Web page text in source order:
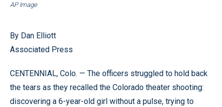
AP Image
By Dan Elliott
Associated Press
CENTENNIAL, Colo. — The officers struggled to hold back
the tears as they recalled the Colorado theater shooting:
discovering a 6-year-old girl without a pulse, trying to